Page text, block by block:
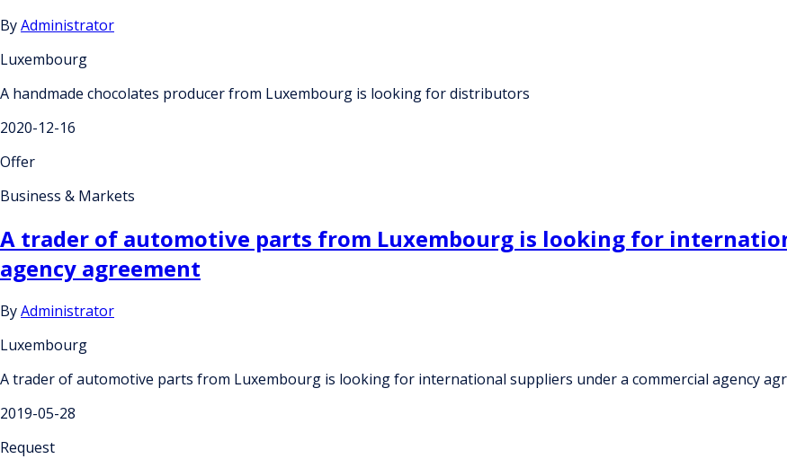
ByAdministrator
Luxembourg
A handmade chocolates producer from Luxembourg is looking for distributors
2020-12-16
Offer
Business & Markets
A trader of automotive parts from Luxembourg is looking for
agency agreement
ByAdministrator
Luxembourg
A trader of automotive parts from Luxembourg is looking for international suppliers under a commercial agency
2019-05-28
Request